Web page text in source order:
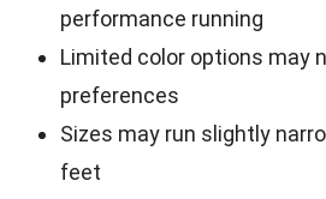
performance running
Limited color options may
preferences
Sizes may run slightly
feet